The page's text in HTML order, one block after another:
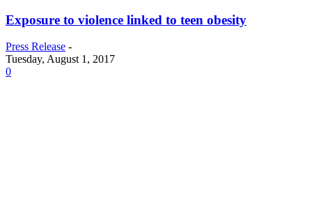
Exposure to violence linked to teen obesity
Press Release -
Tuesday, August 1, 2017
0